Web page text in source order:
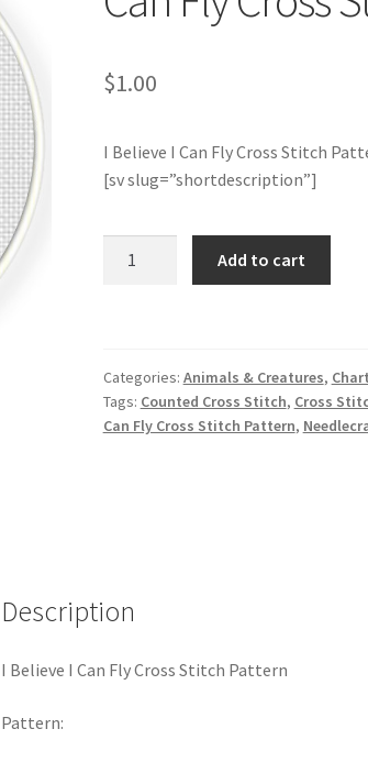
$1.00
I Believe I Can Fly Cross Stitch
[sv slug=”shortdescription”]
Believe
I
Can
Add to cart
Categories: Animals & Creatures,
Tags: Counted Cross Stitch, Cross
Can Fly Cross Stitch Pattern,
Description
I Believe I Can Fly Cross Stitch Pattern
Pattern: